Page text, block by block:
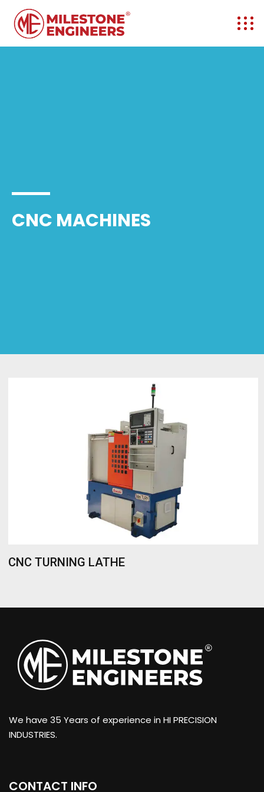
CNC MACHINES
CNC TURNING LATHE
We have 35 Years of experience in HI PRECISION
INDUSTRIES.
CONTACT INFO